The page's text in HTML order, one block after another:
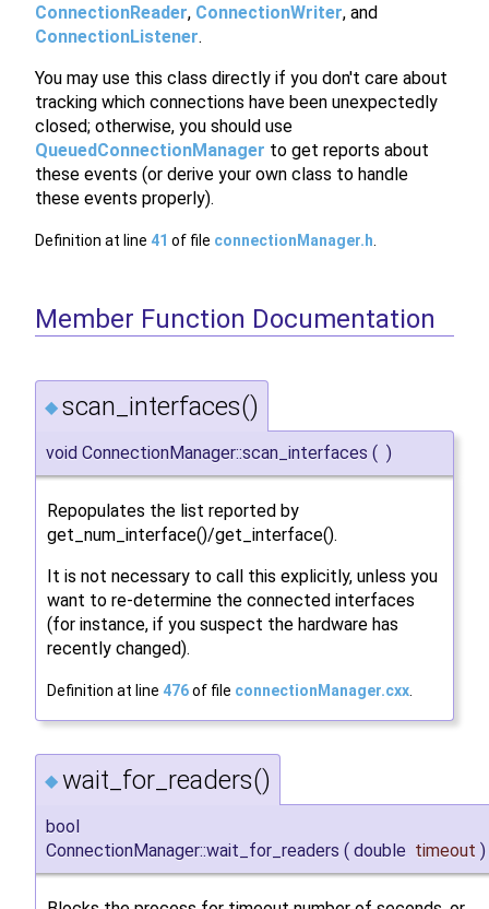
ConnectionReader, ConnectionWriter, and
ConnectionListener.
You may use this class directly if you don't care about
tracking which connections have been unexpectedly
closed; otherwise, you should use
QueuedConnectionManager to get reports about
these events (or derive your own class to handle
these events properly).
Definition at line 41 of file connectionManager.h
Member Function Documentation
◆ scan_interfaces()
void ConnectionManager::scan_interfaces ( )
Repopulates the list reported by
get_num_interface()/get_interface().
It is not necessary to call this explicitly, unless you
want to re-determine the connected interfaces
(for instance, if you suspect the hardware has
recently changed).
Definition at line 476of file connectionManager.cxx
◆ wait_for_readers()
bool
ConnectionManager::wait_for_readers ( double timeout )